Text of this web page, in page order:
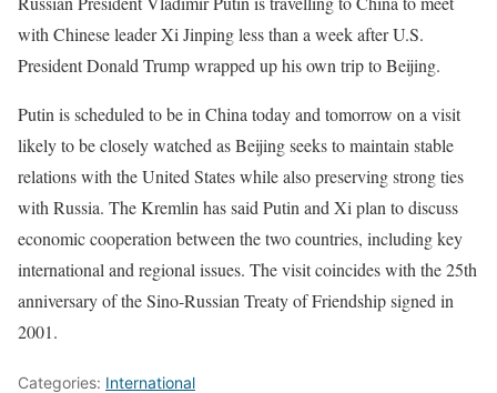
with Chinese leader Xi Jinping less than a week after U.S.
President Donald Trump wrapped up his own trip to Beijing.
Putin is scheduled to be in China today and tomorrow on a visit
likely to be closely watched as Beijing seeks to maintain stable
relations with the United States while also preserving strong ties
with Russia. The Kremlin has said Putin and Xi plan to discuss
economic cooperation between the two countries, including key
international and regional issues. The visit coincides with the 25th
anniversary of the Sino-Russian Treaty of Friendship signed in
2001.
Categories: International